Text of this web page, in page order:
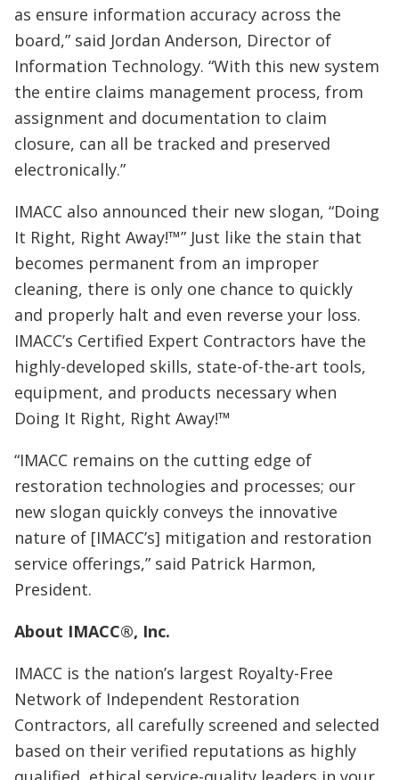
as ensure information accuracy across the
board,” said Jordan Anderson, Director of
Information Technology. “With this new system
the entire claims management process, from
assignment and documentation to claim
closure, can all be tracked and preserved
electronically.”
IMACC also announced their new slogan, “Doing
It Right, Right Away!™” Just like the stain that
becomes permanent from an improper
cleaning, there is only one chance to quickly
and properly halt and even reverse your loss.
IMACC’s Certified Expert Contractors have the
highly-developed skills, state-of-the-art tools,
equipment, and products necessary when
Doing It Right, Right Away!™
“IMACC remains on the cutting edge of
restoration technologies and processes; our
new slogan quickly conveys the innovative
nature of [IMACC’s] mitigation and restoration
service offerings,” said Patrick Harmon,
President.
About IMACC®, Inc.
IMACC is the nation’s largest Royalty-Free
Network of Independent Restoration
Contractors, all carefully screened and selected
based on their verified reputations as highly